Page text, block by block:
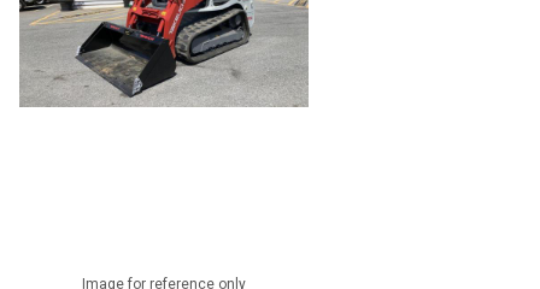
Image for reference only